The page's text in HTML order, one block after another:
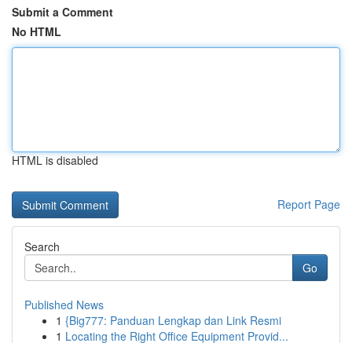
Submit a Comment
No HTML
HTML is disabled
Report Page
Search
Go
Published News
1 {Big777: Panduan Lengkap dan Link Resmi
1 Locating the Right Office Equipment Provid...